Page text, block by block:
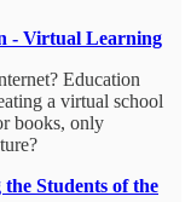
- Virtual Learning
Education
a virtual school
books, only
Students of the